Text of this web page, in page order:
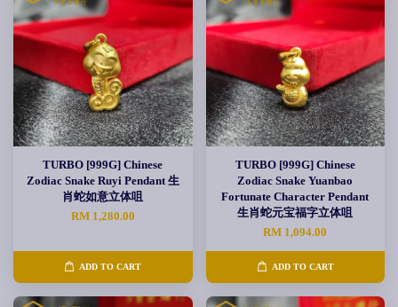
TURBO [999G] Chinese
Zodiac Snake Ruyi Pendant 生
肖蛇如意立体咀
RM 1,280.00
ADD TO CART
TURBO [999G] Chinese
Zodiac Snake Yuanbao
Fortunate Character Pendant
生肖蛇元宝福字立体咀
RM 1,094.00
ADD TO CART